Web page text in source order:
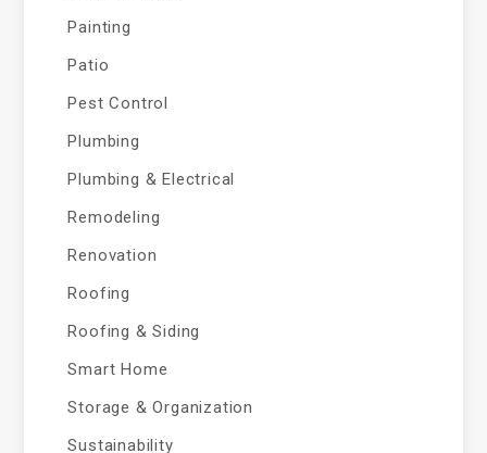
Painting
Patio
Pest Control
Plumbing
Plumbing & Electrical
Remodeling
Renovation
Roofing
Roofing & Siding
Smart Home
Storage & Organization
Sustainability